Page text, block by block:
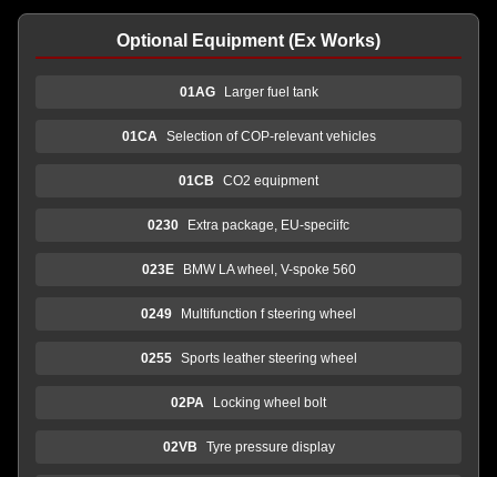
Optional Equipment (Ex Works)
01AG Larger fuel tank
01CA Selection of COP-relevant vehicles
01CB CO2 equipment
0230 Extra package, EU-speciifc
023E BMW LA wheel, V-spoke 560
0249 Multifunction f steering wheel
0255 Sports leather steering wheel
02PA Locking wheel bolt
02VB Tyre pressure display